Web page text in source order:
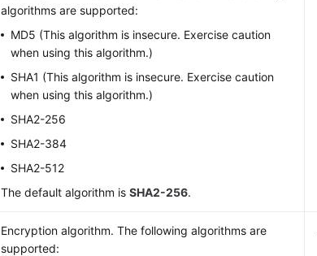
algorithms are supported:
MD5 (This algorithm is insecure. Exercise caution
when using this algorithm.)
SHA1 (This algorithm is insecure. Exercise caution
when using this algorithm.)
SHA2-256
SHA2-384
SHA2-512
The default algorithm isSHA2-256.
Encryption algorithm. The following algorithms are
supported: